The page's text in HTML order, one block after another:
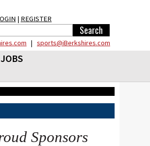
| REGISTER
| sports@iBerkshires.com
JOBS
Sponsors